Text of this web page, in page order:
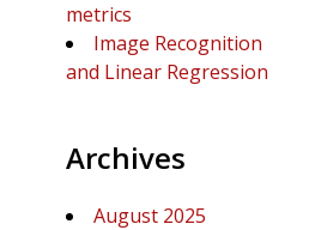
metrics
Image Recognition
and Linear Regression
Archives
August 2025